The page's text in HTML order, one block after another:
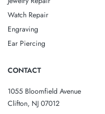
Watch Repair
Engraving
Ear Piercing
CONTACT
1055 Bloomfield Avenue
Clifton, NJ 07012